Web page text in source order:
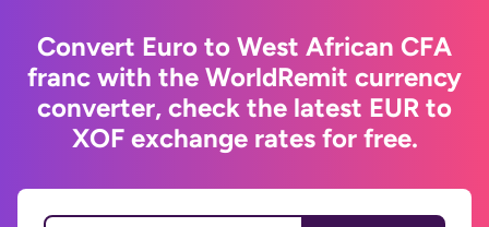
Convert Euro to West African CFA
franc with the WorldRemit currency
converter, check the latest EUR to
XOF exchange rates for free.